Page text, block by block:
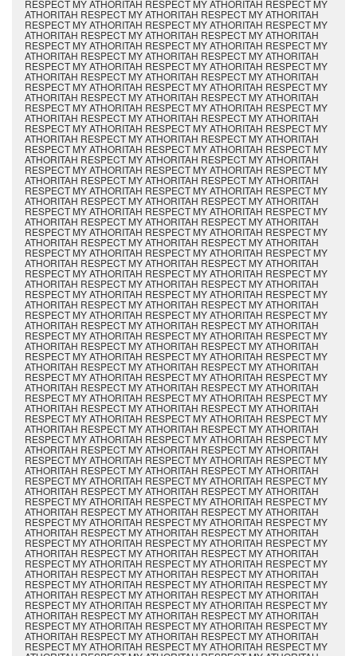
CT MY ATHORITAH RESPECT MY ATHORITAH RESPECT MY ATHORITAH RESPECT MY ATHORITAH RESPECT MY ATHORITAH RESPECT MY ATHORITAH RESPECT MY ATHORITAH RESPECT MY ATHORITAH RESPECT MY ATHORITAH RESPECT MY ATHORITAH RESPECT MY ATHORITAH RESPECT MY ATHORITAH RESPECT MY ATHORITAH RESPECT MY ATHORITAH RESPECT MY ATHORITAH RESPECT MY ATHORITAH RESPECT MY ATHORITAH RESPECT MY ATHORITAH RESPECT MY ATHORITAH RESPECT MY ATHORITAH RESPECT MY ATHORITAH RESPECT MY ATHORITAH RESPECT MY ATHORITAH RESPECT MY ATHORITAH RESPECT MY ATHORITAH RESPECT MY ATHORITAH RESPECT MY ATHORITAH RESPECT MY ATHORITAH RESPECT MY ATHORITAH RESPECT MY ATHORITAH RESPECT MY ATHORITAH RESPECT MY ATHORITAH RESPECT MY ATHORITAH RESPECT MY ATHORITAH RESPECT MY ATHORITAH RESPECT MY ATHORITAH RESPECT MY ATHORITAH RESPECT MY ATHORITAH RESPECT MY ATHORITAH RESPECT MY ATHORITAH RESPECT MY ATHORITAH RESPECT MY ATHORITAH RESPECT MY ATHORITAH RESPECT MY ATHORITAH RESPECT MY ATHORITAH RESPECT MY ATHORITAH RESPECT MY ATHORITAH RESPECT MY ATHORITAH RESPECT MY ATHORITAH RESPECT MY ATHORITAH RESPECT MY ATHORITAH RESPECT MY ATHORITAH RESPECT MY ATHORITAH RESPECT MY ATHORITAH RESPECT MY ATHORITAH RESPECT MY ATHORITAH RESPECT MY ATHORITAH RESPECT MY ATHORITAH RESPECT MY ATHORITAH RESPECT MY ATHORITAH RESPECT MY ATHORITAH RESPECT MY ATHORITAH RESPECT MY ATHORITAH RESPECT MY ATHORITAH RESPECT MY ATHORITAH RESPECT MY ATHORITAH RESPECT MY ATHORITAH RESPECT MY ATHORITAH RESPECT MY ATHORITAH RESPECT MY ATHORITAH RESPECT MY ATHORITAH RESPECT MY ATHORITAH RESPECT MY ATHORITAH RESPECT MY ATHORITAH RESPECT MY ATHORITAH RESPECT MY ATHORITAH RESPECT MY ATHORITAH RESPECT MY ATHORITAH RESPECT MY ATHORITAH RESPECT MY ATHORITAH RESPECT MY ATHORITAH RESPECT MY ATHORITAH RESPECT MY ATHORITAH RESPECT MY ATHORITAH RESPECT MY ATHORITAH RESPECT MY ATHORITAH RESPECT MY ATHORITAH RESPECT MY ATHORITAH RESPECT MY ATHORITAH RESPECT MY ATHORITAH RESPECT MY ATHORITAH RESPECT MY ATHORITAH RESPECT MY ATHORITAH RESPECT MY ATHORITAH RESPECT MY ATHORITAH RESPECT MY ATHORITAH RESPECT MY ATHORITAH RESPECT MY ATHORITAH RESPECT MY ATHORITAH RESPECT MY ATHORITAH RESPECT MY ATHORITAH RESPECT MY ATHORITAH RESPECT MY ATHORITAH RESPECT MY ATHORITAH RESPECT MY ATHORITAH RESPECT MY ATHORITAH RESPECT MY ATHORITAH RESPECT MY ATHORITAH RESPECT MY ATHORITAH RESPECT MY ATHORITAH RESPECT MY ATHORITAH RESPECT MY ATHORITAH RESPECT MY ATHORITAH RESPECT MY ATHORITAH RESPECT MY ATHORITAH RESPECT MY ATHORITAH RESPECT MY ATHORITAH RESPECT MY ATHORITAH RESPECT MY ATHORITAH RESPECT MY ATHORITAH RESPECT MY ATHORITAH RESPECT MY ATHORITAH RESPECT MY ATHORITAH RESPECT MY ATHORITAH RESPECT MY ATHORITAH RESPECT MY ATHORITAH RESPECT MY ATHORITAH RESPECT MY ATHORITAH RESPECT MY ATHORITAH RESPECT MY ATHORITAH RESPECT MY ATHORITAH RESPECT MY ATHORITAH RESPECT MY ATHORITAH RESPECT MY ATHORITAH RESPECT MY ATHORITAH RESPECT MY ATHORITAH RESPECT MY ATHORITAH RESPECT MY ATHORITAH RESPECT MY ATHORITAH RESPECT MY ATHORITAH RESPECT MY ATHORITAH RESPECT MY ATHORITAH RESPECT MY ATHORITAH RESPECT MY ATHORITAH RESPECT MY ATHORITAH RESPECT MY ATHORITAH RESPECT MY ATHORITAH RESPECT MY ATHORITAH RESPECT MY ATHORITAH RESPECT MY ATHORITAH RESPECT MY ATHORITAH RESPECT MY ATHORITAH RESPECT MY ATHORITAH RESPECT MY ATHORITAH RESPECT MY ATHORITAH RESPECT MY ATHORITAH RESPECT MY ATHORITAH RESPECT MY ATHORITAH RESPECT MY ATHORITAH RESPECT MY ATHORITAH RESPECT MY ATHORITAH RESPECT MY ATHORITAH RESPECT MY ATHORITAH RESPECT MY ATHORITAH RESPECT MY ATHORITAH RESPECT MY ATHORITAH RESPECT MY ATHORITAH RESPECT MY ATHORITAH RESPECT MY ATHORITAH RESPECT MY ATHORITAH RESPECT MY ATHORITAH RESPECT MY ATHORITAH RESPECT MY ATHORITAH RESPECT MY ATHORITAH RESPECT MY ATHORITAH RESPECT MY ATHORITAH RESPECT MY ATHORITAH RESPECT MY ATHORITAH RESPECT MY ATHORITAH RESPECT MY ATHORITAH RESPECT MY ATHORITAH RESPECT MY ATHORITAH RESPECT MY ATHORITAH RESPECT MY ATHORITAH RESPECT MY ATHORITAH RESPECT MY ATHORITAH RESPECT MY ATHORITAH RESPECT MY ATHORITAH RESPECT MY ATHORITAH RESPECT MY ATHORITAH RESPECT MY ATHORITAH RESPECT MY ATHORITAH RESPECT MY ATHORITAH RESPECT MY ATHORITAH RESPECT MY ATHORITAH RESPECT MY ATHORITAH RESPECT MY ATHORITAH RESPECT MY ATHORITAH RESPECT MY ATHORITAH RESPECT MY ATHORITAH RESPECT MY ATHORITAH RESPECT MY ATHORITAH RESPECT MY ATHORITAH RESPECT MY ATHORITAH RESPECT MY ATHORITAH RESPECT MY ATHORITAH RESPECT MY ATHORITAH RESPECT MY ATHORITAH RESPECT MY ATHORITAH RESPECT MY ATHORITAH RESPECT MY ATHORITAH RESPECT MY ATHORITAH RESPECT MY ATHORITAH RESPECT MY ATHORITAH RESPECT MY ATHORITAH RESPECT MY ATHORITAH RESPECT MY ATHORITAH RESPECT MY ATHORITAH RESPECT MY ATHORITAH RESPECT MY ATHORITAH RESPECT MY ATHORITAH RESPECT MY ATHORITAH RESPECT MY ATHORITAH RESPECT MY ATHORITAH RESPECT MY ATHORITAH RESPECT MY ATHORITAH RESPECT MY ATHORITAH RESPECT MY ATHORITAH RESPECT MY ATHORITAH RESPECT MY ATHORITAH RESPECT MY ATHORITAH RESPECT MY ATHORITAH RESPECT MY ATHORITAH RESPECT MY ATHORITAH RESPECT MY ATHORITAH RESPECT MY ATHORITAH RESPECT MY ATHORITAH RESPECT MY ATHORITAH RESPECT MY ATHORITAH RESPECT MY ATHORITAH RESPECT MY ATHORITAH RESPECT MY ATHORITAH RESPECT MY ATHORITAH RESPECT MY ATHORITAH RESPECT MY ATHORITAH RESPECT MY ATHORITAH RESPECT MY ATHORITAH RESPECT MY ATHORITAH RESPECT MY ATHORITAH RESPECT MY ATHORITAH RESPECT MY ATHORITAH RESPECT MY ATHORITAH RESPECT MY ATHORITAH RESPECT MY ATHORITAH RESPECT MY ATHORITAH RESPECT MY ATHORITAH RESPECT MY ATHORITAH RESPECT MY ATHORITAH RESPECT MY ATHORITAH RESPECT MY ATHORITAH RESPECT MY ATHORITAH RESPECT MY ATHORITAH RESPECT MY ATHORITAH RESPECT MY ATHORITAH RESPECT MY ATHORITAH RESPECT MY ATHORITAH RESPECT MY ATHORITAH RESPECT MY ATHORITAH RESPECT MY ATHORITAH RESPECT MY ATHORITAH RESPECT MY ATHORITAH RESPECT MY ATHORITAH RESPECT MY ATHORITAH RESPECT MY ATHORITAH RESPECT MY ATHORITAH RESPECT MY ATHORITAH RESPECT MY ATHORITAH RESPECT MY ATHORITAH RESPECT MY ATHORITAH RESPECT MY ATHORITAH RESPECT MY ATHORITAH RESPECT MY ATHORITAH RESPECT MY ATHORITAH RESPECT MY ATHORITAH RESPECT MY ATHORITAH RESPECT MY ATHORITAH RESPECT MY ATHORITAH RESPECT MY ATHORITAH RESPECT MY ATHORITAH RESPECT MY ATHORITAH RESPECT MY ATHORITAH RESPECT MY ATHORITAH RESPECT MY ATHORITAH RESPECT MY ATHORITAH RESPECT MY ATHORITAH RESPECT MY ATHORITAH RESPECT MY ATHORITAH RESPECT MY ATHORITAH RESPECT MY ATHORITAH RESPECT MY ATHORITAH RESPECT MY ATHORITAH RESPECT MY ATHORITAH RESPECT MY ATHORITAH RESPECT MY ATHORITAH RESPECT MY ATHORITAH RESPECT MY ATHORITAH RESPECT MY ATHORITAH RESPECT MY ATHORITAH RESPECT MY ATHORITAH RESPECT MY ATHORITAH RESPECT MY ATHORITAH RESPECT MY ATHORITAH RESPECT MY ATHORITAH RESPECT MY ATHORITAH RESPECT MY ATHORITAH RESPECT MY ATHORITAH RESPECT MY ATHORITAH RESPECT MY ATHORITAH RESPECT MY ATHORITAH RESPECT MY ATHORITAH RESPECT MY ATHORITAH RESPECT MY ATHORITAH RESPECT MY ATHORITAH RESPECT MY ATHORITAH RESPECT MY ATHORITAH RESPECT MY ATHORITAH RESPECT MY ATHORITAH RESPECT MY ATHORITAH RESPECT MY ATHORITAH RESPECT MY ATHORITAH RESPECT MY ATHORITAH RESPECT MY ATHORITAH RESPECT MY ATHORITAH RESPECT MY ATHORITAH RESPECT MY ATHORITAH RESPECT MY ATHORITAH RESPECT MY ATHORITAH RESPECT MY ATHORITAH RESPECT MY ATHORITAH RESPECT MY ATHORITAH RESPECT MY ATHORITAH RESPECT MY ATHORITAH RESPECT MY ATHORITAH RESPECT MY ATHORITAH RESPECT MY ATHORITAH RESPECT MY ATHORITAH RESPECT MY ATHORITAH RESPECT MY ATHORITAH RESPECT MY ATHORITAH RESPECT MY ATHORITAH RESPECT MY ATHORITAH RESPECT MY ATHORITAH RESPECT MY ATHORITAH RESPECT MY ATHORITAH RESPECT MY ATHORITAH RESPECT MY ATHORITAH RESPECT MY ATHORITAH RESPECT MY ATHORITAH RESPECT MY ATHORITAH RESPECT MY ATHORITAH RESPECT MY ATHORITAH RESPECT MY ATHORITAH RESPECT MY ATHORITAH RESPECT MY ATHORITAH RESPECT MY ATHORITAH RESPECT MY ATHORITAH RESPECT MY ATHORITAH RESPECT MY ATHORITAH RESPECT MY ATHORITAH RESPECT MY ATHORITAH RESPECT MY ATHORITAH RESPECT MY ATHORITAH RESPECT MY ATHORITAH RESPECT MY ATHORITAH RESPECT MY ATHORITAH RESPECT MY ATHORITAH RESPECT MY ATHORITAH RESPECT MY ATHORITAH RESPECT MY ATHORITAH RESPECT MY ATHORITAH RESPECT MY ATHORITAH RESPECT MY ATHORITAH RESPECT MY ATHORITAH RESPECT MY ATHORITAH RESPECT MY ATHORITAH RESPECT MY ATHORITAH RESPECT MY ATHORITAH RESPECT MY ATHORITAH RESPECT MY ATHORITAH RESPECT MY ATHORITAH RESPECT MY ATHORITAH RESPECT MY ATHORITAH RESPECT MY ATHORITAH RESPECT MY ATHORITAH RESPECT MY ATHORITAH RESPECT MY ATHORITAH RESPECT MY ATHORITAH RESPECT MY ATHORITAH RESPECT MY ATHORITAH RESPECT MY ATHORITAH RESPECT MY ATHORITAH RESPECT MY ATHORITAH RESPECT MY ATHORITAH RESPECT MY ATHORITAH RESPECT MY ATHORITAH RESPECT MY ATHORITAH RESPECT MY ATHORITAH RESPECT MY ATHORITAH RESPECT MY ATHORITAH RESPECT MY ATHORITAH RESPECT MY ATHORITAH RESPECT MY ATHORITAH RESPECT MY ATHORITAH RESPECT MY ATHORITAH RESPECT MY ATHORITAH RESPECT MY ATHORITAH RESPECT MY ATHORITAH RESPECT MY ATHORITAH RESPECT MY ATHORITAH RESPECT MY ATHORITAH RESPECT MY ATHORITAH RESPECT MY ATHORITAH RESPECT MY ATHORITAH RESPECT MY ATHORITAH RESPECT MY ATHORITAH RESPECT MY ATHORITAH RESPECT MY ATHORITAH RESPECT MY ATHORITAH RESPECT MY ATHORITAH RESPECT MY ATHORITAH RESPECT MY ATHORITAH RESPECT MY ATHORITAH RESPECT MY ATHORITAH RESPECT MY ATHORITAH RESPECT MY ATHORITAH RESPECT MY ATHORITAH RESPECT MY ATHORITAH RESPECT MY ATHORITAH RESPECT MY ATHORITAH RESPECT MY ATHORITAH RESPECT MY ATHORITAH RESPECT MY ATHORITAH RESPECT MY ATHORITAH RESPECT MY ATHORITAH RESPECT MY ATHORITAH RESPECT MY ATHORITAH RESPECT MY ATHORITAH RESPECT MY ATHORITAH RESPECT MY ATHORITAH RESPECT MY ATHORITAH RESPECT MY ATHORITAH RESPECT MY ATHORITAH RESPECT MY ATHORITAH RESPECT MY ATHORITAH RESPECT MY ATHORITAH RESPECT MY ATHORITAH RESPECT MY ATHORITAH RESPECT MY ATHORITAH RESPECT MY ATHORITAH RESPECT MY ATHORITAH RESPECT MY ATHORITAH RESPECT MY ATHORITAH RESPECT MY ATHORITAH RESPECT MY ATHORITAH RESPECT MY ATHORITAH RESPECT MY ATHORITAH RESPECT MY ATHORITAH RESPECT MY ATHORITAH RESPECT MY ATHORITAH RESPECT MY ATHORITAH RESPECT MY ATHORITAH RESPECT MY ATHORITAH RESPECT MY ATHORITAH RESPECT MY ATHORITAH RESPECT MY ATHORITAH RESPECT MY ATHORITAH RESPECT M